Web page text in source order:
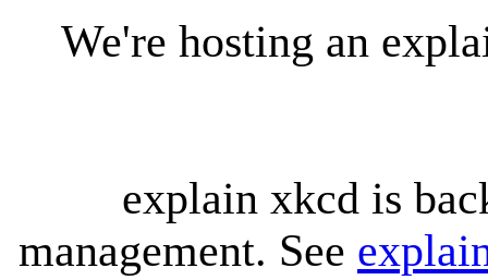
We're hosting an
explain xkcd is
management. See